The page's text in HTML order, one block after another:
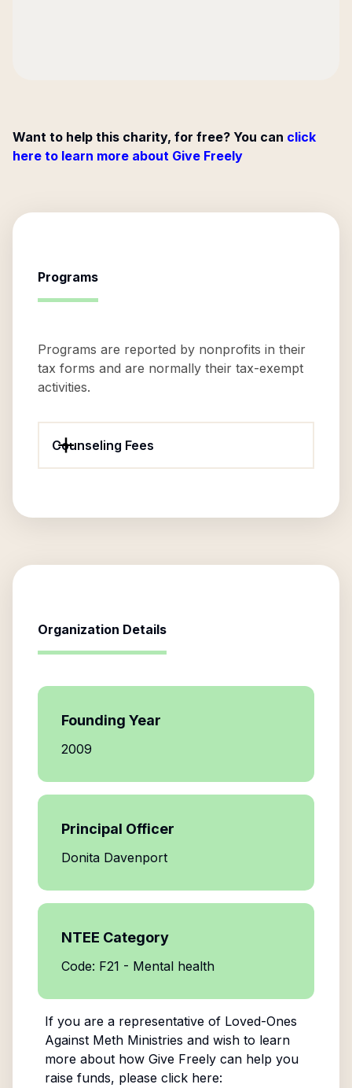
Want to help this charity, for free? You can click
here to learn more about Give Freely
Programs
Programs are reported by nonprofits in their
tax forms and are normally their tax-exempt
activities.
Counseling Fees
Organization Details
Founding Year
2009
Principal Officer
Donita Davenport
NTEE Category
Code: F21 - Mental health
If you are a representative of Loved-Ones
Against Meth Ministries and wish to learn
more about how Give Freely can help you
raise funds, please click here: